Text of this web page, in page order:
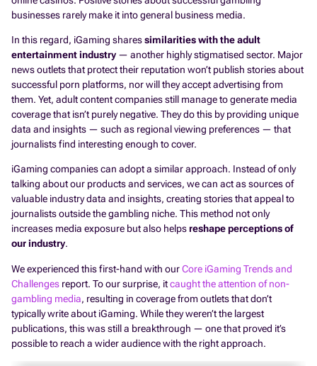
businesses rarely make it into general business media.
In this regard, iGaming sharessimilarities with the adult
entertainment industry — another highly stigmatised sector. Major
news outlets that protect their reputation won’t publish stories about
successful porn platforms, nor will they accept advertising from
them. Yet, adult content companies still manage to generate media
coverage that isn’t purely negative. They do this by providing unique
data and insights — such as regional viewing preferences — that
journalists find interesting enough to cover.
iGaming companies can adopt a similar approach. Instead of only
talking about our products and services, we can act as sources of
valuable industry data and insights, creating stories that appeal to
journalists outside the gambling niche. This method not only
increases media exposure but also helpsreshape perceptions of
our industry.
We experienced this first-hand with ourCore iGaming Trends and
Challenges report. To our surprise, itcaught the attention of non-
gambling media, resulting in coverage from outlets that don’t
typically write about iGaming. While they weren’t the largest
publications, this was still a breakthrough — one that proved it’s
possible to reach a wider audience with the right approach.